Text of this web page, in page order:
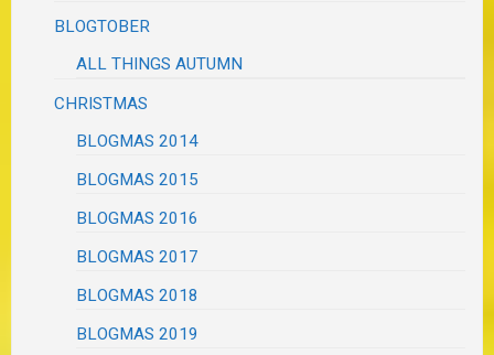
BLOGTOBER
ALL THINGS AUTUMN
CHRISTMAS
BLOGMAS 2014
BLOGMAS 2015
BLOGMAS 2016
BLOGMAS 2017
BLOGMAS 2018
BLOGMAS 2019